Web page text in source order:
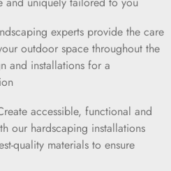
experts provide the care
outdoor space throughout the
and installations for a
accessible, functional and
our hardscaping installations
quality materials to ensure